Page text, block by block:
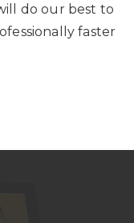
do our best to
faster